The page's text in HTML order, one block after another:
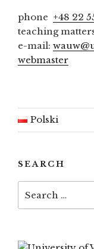
phone +48 22
teaching
e-mail:
webmaster
Polski
SEARCH